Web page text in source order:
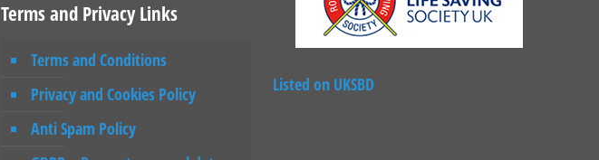
Terms and Privacy Links
Terms and Conditions
Privacy and Cookies Policy
Anti Spam Policy
Listed on UKSBD